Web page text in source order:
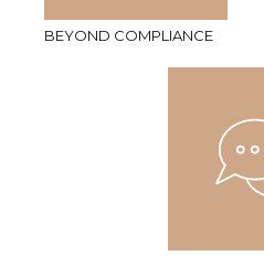
BEYOND COMPLIANCE